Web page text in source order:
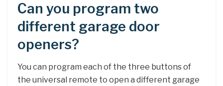
Can you program two
different garage door
openers?
You can program each of the three buttons of
the universal remote to open a different garage